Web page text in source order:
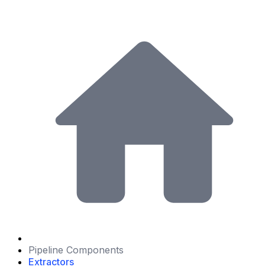
Pipeline Components
Extractors